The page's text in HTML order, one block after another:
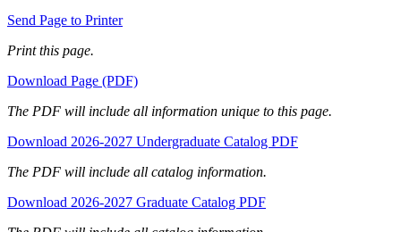
Send Page to Printer
Print this page.
Download Page (PDF)
The PDF will include all information unique to this page.
Download 2026-2027 Undergraduate Catalog PDF
The PDF will include all catalog information.
Download 2026-2027 Graduate Catalog PDF